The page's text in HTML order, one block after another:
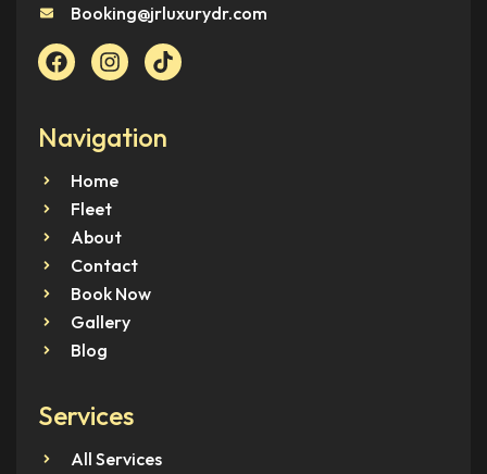
Booking@jrluxurydr.com
Navigation
Home
Fleet
About
Contact
Book Now
Gallery
Blog
Services
All Services